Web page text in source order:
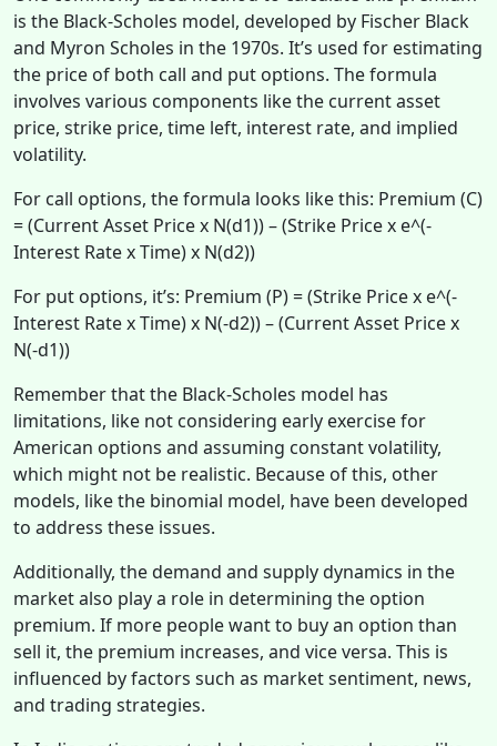
is the Black-Scholes model, developed by Fischer Black
and Myron Scholes in the 1970s. It’s used for estimating
the price of both call and put options. The formula
involves various components like the current asset
price, strike price, time left, interest rate, and implied
volatility.
For call options, the formula looks like this: Premium (C)
= (Current Asset Price x N(d1)) – (Strike Price x e^(-
Interest Rate x Time) x N(d2))
For put options, it’s: Premium (P) = (Strike Price x e^(-
Interest Rate x Time) x N(-d2)) – (Current Asset Price x
N(-d1))
Remember that the Black-Scholes model has
limitations, like not considering early exercise for
American options and assuming constant volatility,
which might not be realistic. Because of this, other
models, like the binomial model, have been developed
to address these issues.
Additionally, the demand and supply dynamics in the
market also play a role in determining the option
premium. If more people want to buy an option than
sell it, the premium increases, and vice versa. This is
influenced by factors such as market sentiment, news,
and trading strategies.